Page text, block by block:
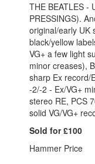
THE BEATLES -
PRESSINGS).
original/early UK
black/yellow
VG+ a few light
minor creases),
sharp Ex record/
-2/-2 - Ex/VG+
stereo RE, PCS
solid VG/VG+
Sold for £100
Hammer Price